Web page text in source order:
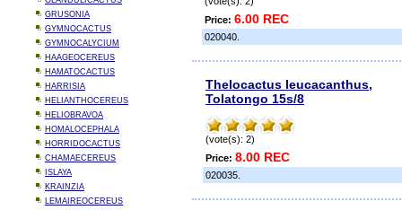
GRUSONIA
GYMNOCACTUS
GYMNOCALYCIUM
HAAGEOCEREUS
HAMATOCACTUS
HARRISIA
HELIANTHOCEREUS
HELIOBRAVOA
HOMALOCEPHALA
HORRIDOCACTUS
CHAMAECEREUS
ISLAYA
KRAINZIA
LEMAIREOCEREUS
Price: 6.00 REC
020040.
Thelocactus leucacanthus,
Tolatongo 15s/8
(vote(s): 2)
Price: 8.00 REC
020035.